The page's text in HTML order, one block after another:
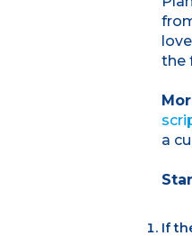
the
a
If